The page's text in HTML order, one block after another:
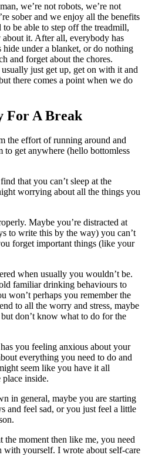
we’re not robots, we’re not
sober and we enjoy all the benefits
be able to step off the treadmill,
it. After all, everybody has
under a blanket, or do nothing
and forget about the chores.
just get up, get on with it and
there comes a point when we do
For A Break
the effort of running around and
to get anywhere (hello bottomless
that you can’t sleep at the
worrying about all the things you
Maybe you’re distracted at
to write this by the way) you can’t
forget important things (like your
when usually you wouldn’t be.
familiar drinking behaviours to
won’t perhaps you remember the
to all the worry and stress, maybe
don’t know what to do for the
you feeling anxious about your
everything you need to do and
seem like you have it all
inside.
in general, maybe you are starting
and feel sad, or you just feel a little
moment then like me, you need
with yourself. I wrote about self-care